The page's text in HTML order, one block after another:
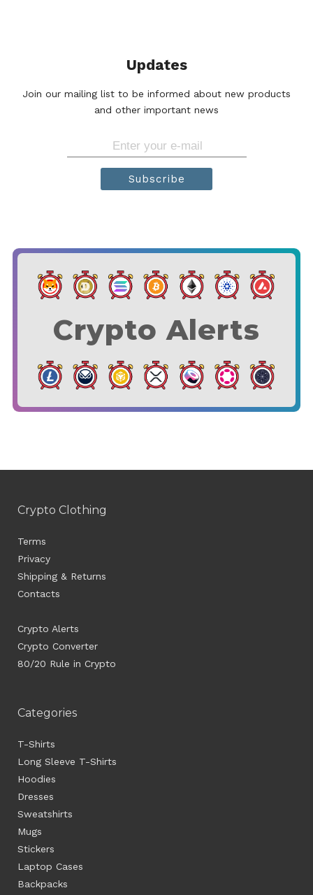
Updates
Join our mailing list to be informed about new products
and other important news
Subscribe
Crypto Alerts
Crypto Clothing
Terms
Privacy
Shipping & Returns
Contacts
Crypto Alerts
Crypto Converter
80/20 Rule in Crypto
Categories
T-Shirts
Long Sleeve T-Shirts
Hoodies
Dresses
Sweatshirts
Mugs
Stickers
Laptop Cases
Backpacks